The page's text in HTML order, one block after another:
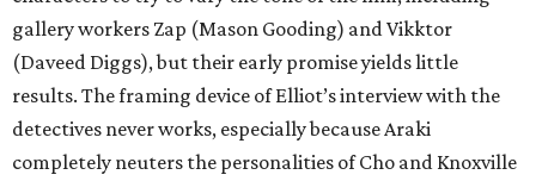
gallery workers Zap (Mason Gooding) and Vikktor
(Daveed Diggs), but their early promise yields little
results. The framing device of Elliot’s interview with the
detectives never works, especially because Araki
completely neuters the personalities of Cho and Knoxville